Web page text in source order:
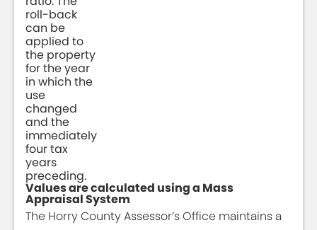
roll-back
can be
applied to
the property
for the year
in which the
use
changed
and the
immediately
four tax
years
preceding.
Values are calculated using a Mass
Appraisal System
The Horry County Assessor’s Office maintains a